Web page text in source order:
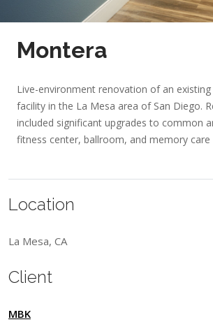
Montera
Live-environment renovation of an
facility in the La Mesa area of San Diego.
included significant upgrades to common
fitness center, ballroom, and memory care
Location
La Mesa, CA
Client
MBK